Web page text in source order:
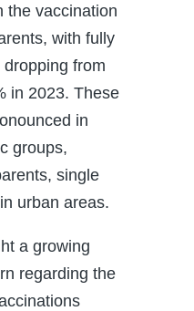
the vaccination
with fully
from
in 2023. These
in
groups,
single
urban areas.
a growing
regarding the